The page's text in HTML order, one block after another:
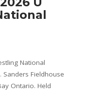
National
Sanders Fieldhouse
Ontario. Held